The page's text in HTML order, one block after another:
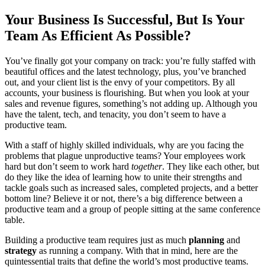
Your Business Is Successful, But Is Your
Team As Efficient As Possible?
You’ve finally got your company on track: you’re fully staffed with
beautiful offices and the latest technology, plus, you’ve branched
out, and your client list is the envy of your competitors. By all
accounts, your business is flourishing. But when you look at your
sales and revenue figures, something’s not adding up. Although you
have the talent, tech, and tenacity, you don’t seem to have a
productive team.
With a staff of highly skilled individuals, why are you facing the
problems that plague unproductive teams? Your employees work
hard but don’t seem to work hard together. They like each other, but
do they like the idea of learning how to unite their strengths and
tackle goals such as increased sales, completed projects, and a better
bottom line? Believe it or not, there’s a big difference between a
productive team and a group of people sitting at the same conference
table.
Building a productive team requires just as much planning and
strategy as running a company. With that in mind, here are the
quintessential traits that define the world’s most productive teams.